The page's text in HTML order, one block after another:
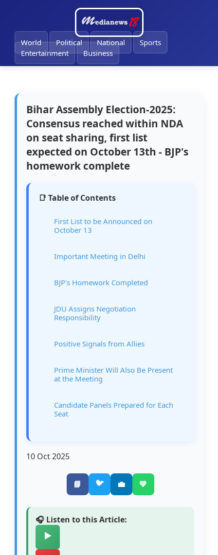
World Political National
Sports
Entertainment
Business
Bihar Assembly Election-2025:
Consensus reached within NDA
on seat sharing, first list
expected on October 13th - BJP's
homework complete
📑 Table of Contents
First List to be Announced on
October 13
Important Meeting in Delhi
BJP's Homework Completed
JDU Assigns Negotiation
Responsibility
Positive Signals from Allies
Prime Minister Will Also Be Present
at the Meeting
Candidate Panels Prepared for Each
Seat
10 Oct 2025
📘 🐦 💼 💚
🎧 Listen to this Article:
▶️